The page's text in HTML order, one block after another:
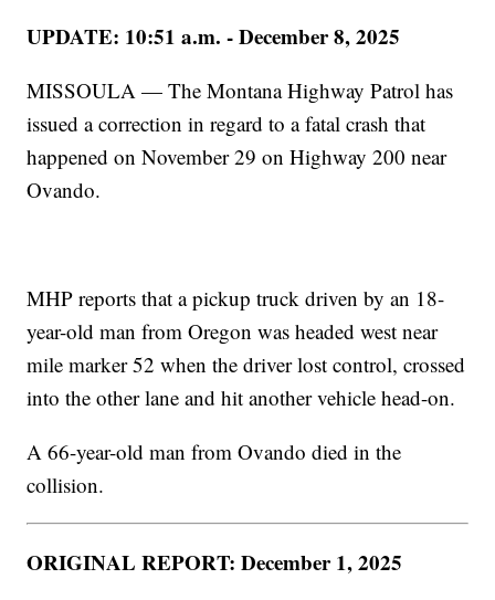
UPDATE: 10:51 a.m. - December 8, 2025
MISSOULA — The Montana Highway Patrol has
issued a correction in regard to a fatal crash that
happened on November 29 on Highway 200 near
Ovando.
MHP reports that a pickup truck driven by an 18-
year-old man from Oregon was headed west near
mile marker 52 when the driver lost control, crossed
into the other lane and hit another vehicle head-on.
A 66-year-old man from Ovando died in the
collision.
ORIGINAL REPORT: December 1, 2025